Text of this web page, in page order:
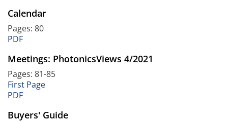
Calendar
Pages: 80
PDF
Meetings: PhotonicsViews 4/2021
Pages: 81-85
First Page
PDF
Buyers' Guide